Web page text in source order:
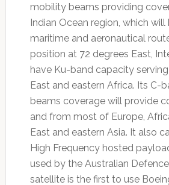
mobility beams providing
Indian Ocean region, which
maritime and aeronautical
position at 72 degrees East,
have Ku-band capacity
East and eastern Africa. Its C-
beams coverage will provide
and from most of Europe,
East and eastern Asia. It also
High Frequency hosted
used by the Australian
satellite is the first to use